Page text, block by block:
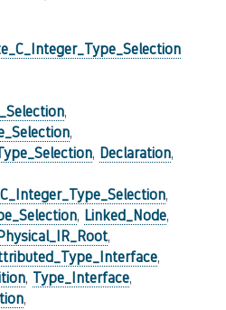
,
,
, Declaration,
,
, Linked_Node,
,
,
, Type_Interface,
,